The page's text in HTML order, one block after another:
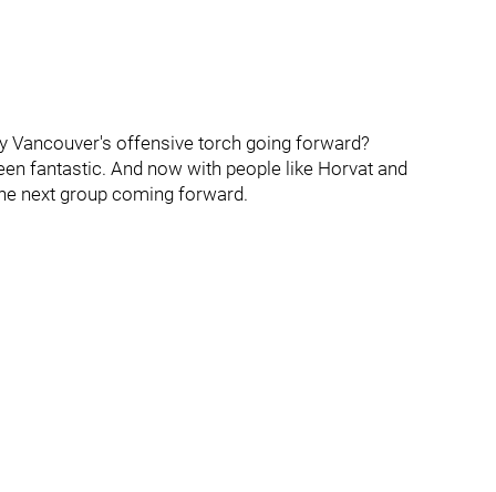
Vancouver's offensive torch going forward?
fantastic. And now with people like Horvat and
next group coming forward.